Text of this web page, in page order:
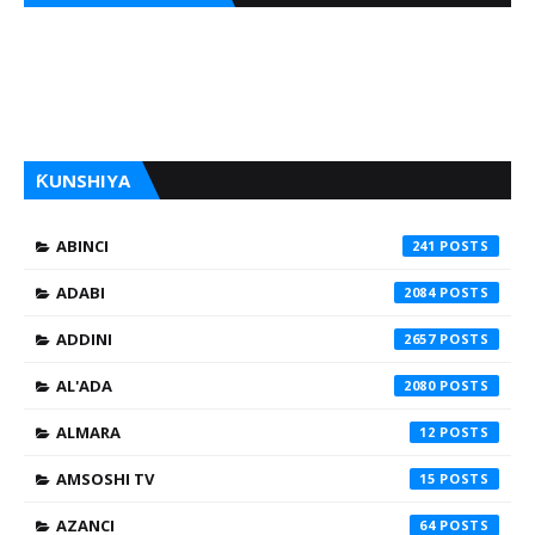
ƘUNSHIYA
ABINCI 241
ADABI 2084
ADDINI 2657
AL'ADA 2080
ALMARA 12
AMSOSHI TV 15
AZANCI 64